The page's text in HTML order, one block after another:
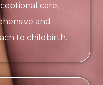
care,
and
to childbirth.